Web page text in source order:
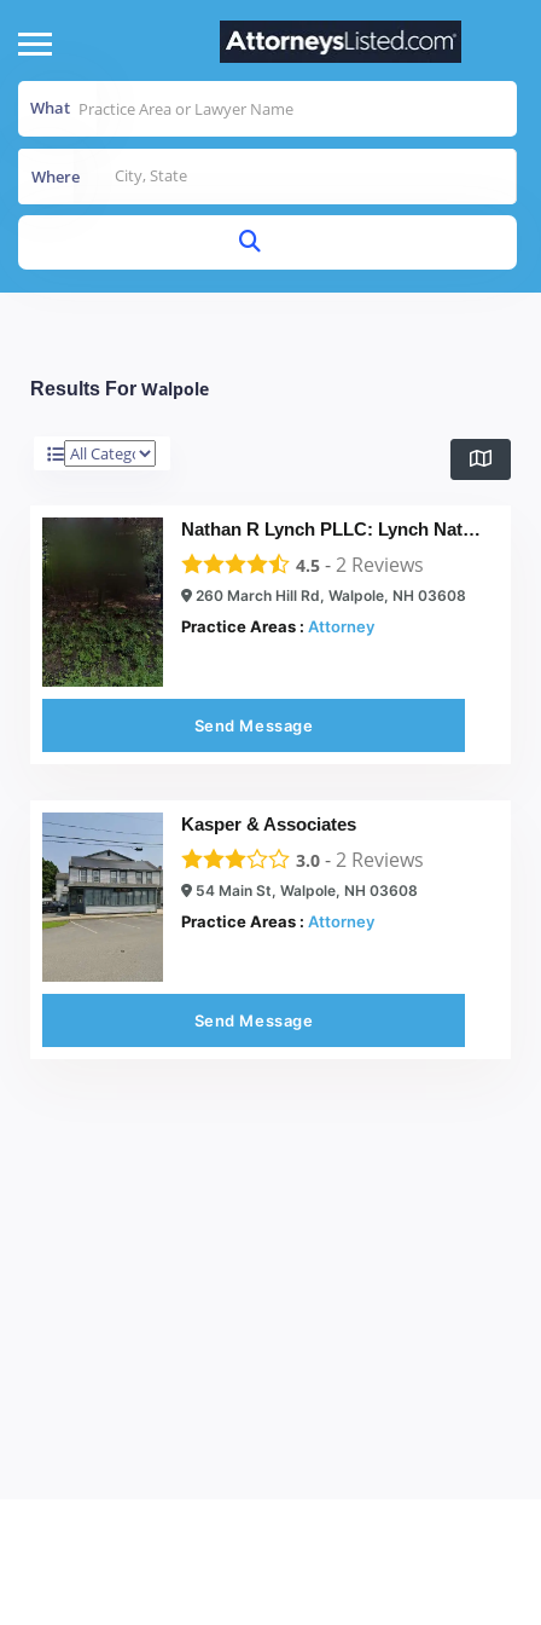
What
Where
Results For Walpole
Nathan R Lynch PLLC: Lynch Nathan R
4.5 -2 Reviews
260 March Hill Rd, Walpole, NH 03608
Practice Areas : Attorney
Send Message
Kasper & Associates
3.0 -2 Reviews
54 Main St, Walpole, NH 03608
Practice Areas : Attorney
Send Message